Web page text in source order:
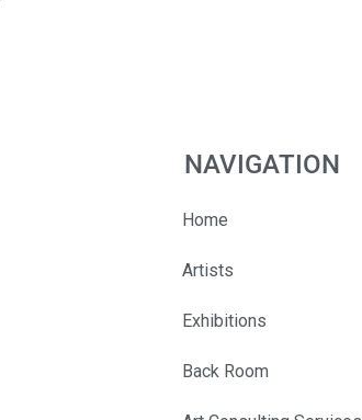
NAVIGATION
Home
Artists
Exhibitions
Back Room